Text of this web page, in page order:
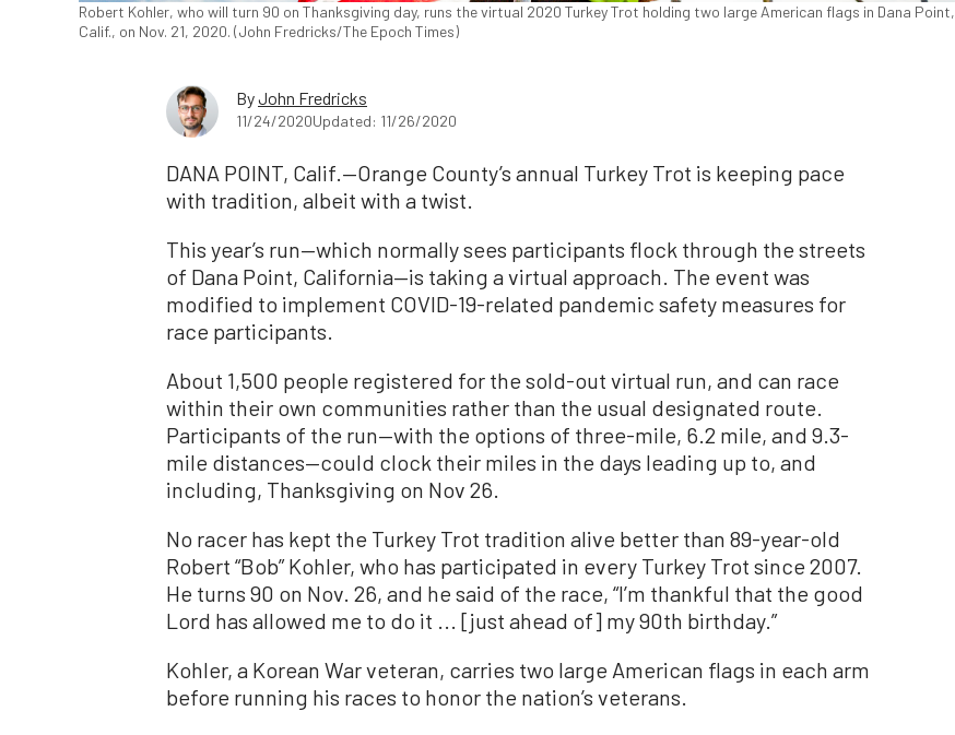
Robert Kohler, who will turn 90 on Thanksgiving day, runs the virtual 2020 Turkey Trot holding two large American flags in Dana Point,
Calif., on Nov. 21, 2020. (John Fredricks/The Epoch Times)
ByJohn Fredricks
11/24/2020Updated: 11/26/2020
DANA POINT, Calif.—Orange County’s annual Turkey Trot is keeping pace
with tradition, albeit with a twist.
This year’s run—which normally sees participants flock through the streets
of Dana Point, California—is taking a virtual approach. The event was
modified to implement COVID-19-related pandemic safety measures for
race participants.
About 1,500 people registered for the sold-out virtual run, and can race
within their own communities rather than the usual designated route.
Participants of the run—with the options of three-mile, 6.2 mile, and 9.3-
mile distances—could clock their miles in the days leading up to, and
including, Thanksgiving on Nov 26.
No racer has kept the Turkey Trot tradition alive better than 89-year-old
Robert “Bob” Kohler, who has participated in every Turkey Trot since 2007.
He turns 90 on Nov. 26, and he said of the race, “I’m thankful that the good
Lord has allowed me to do it ... [just ahead of] my 90th birthday.”
Kohler, a Korean War veteran, carries two large American flags in each arm
before running his races to honor the nation’s veterans.